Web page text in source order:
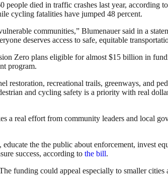
people died in traffic crashes last year, according to
cycling fatalities have jumped 48 percent.
communities,” Blumenauer said in a
deserves access to safe, equitable
Zero plans eligible for almost $15 billion in
program.
restoration, recreational trails, greenways, and
and cycling safety is a priority with real
a real effort from community leaders and local
the the public about enforcement, invest
success, according to the bill.
funding could appeal especially to smaller cities